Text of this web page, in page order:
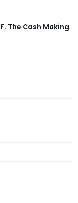
The Cash Making